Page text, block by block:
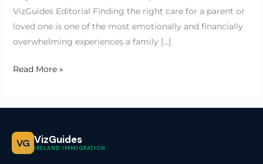
VizGuides Editorial Finding the right care for a parent or
loved one is one of the most emotionally and financially
overwhelming experiences a family […]
Read More »
VG VizGuides
IRELAND IMMIGRATION